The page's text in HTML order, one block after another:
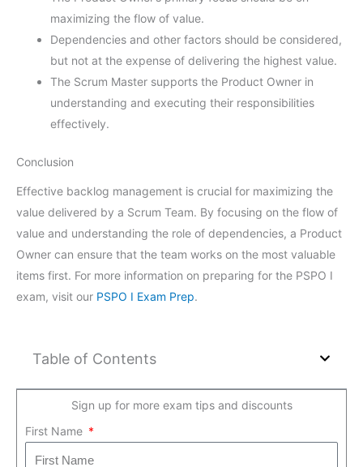
maximizing the flow of value.
Dependencies and other factors should be considered,
but not at the expense of delivering the highest value.
The Scrum Master supports the Product Owner in
understanding and executing their responsibilities
effectively.
Conclusion
Effective backlog management is crucial for maximizing the
value delivered by a Scrum Team. By focusing on the flow of
value and understanding the role of dependencies, a Product
Owner can ensure that the team works on the most valuable
items first. For more information on preparing for the PSPO I
exam, visit our PSPO I Exam Prep.
Table of Contents
Sign up for more exam tips and discounts
First Name